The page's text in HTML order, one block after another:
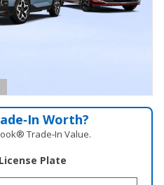
Worth?
Trade‑In Value.
License Plate